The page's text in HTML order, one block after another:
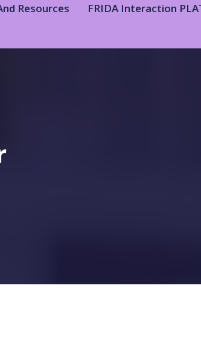
Resources
FRIDA Interaction